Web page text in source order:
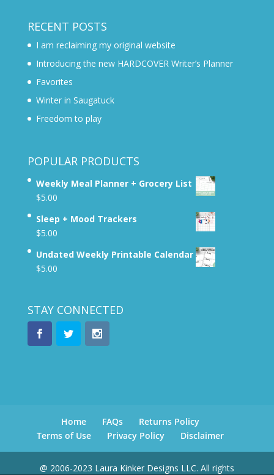
RECENT POSTS
I am reclaiming my original website
Introducing the new HARDCOVER Writer’s Planner
Favorites
Winter in Saugatuck
Freedom to play
POPULAR PRODUCTS
Weekly Meal Planner + Grocery List
$5.00
Sleep + Mood Trackers
$5.00
Undated Weekly Printable Calendar
$5.00
STAY CONNECTED
Home FAQs
Returns Policy
Terms of Use
Privacy Policy Disclaimer
@ 2006-2023 Laura Kinker Designs LLC. All rights